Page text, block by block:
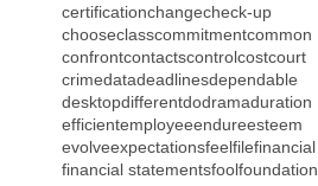
certificationchangecheck-up
chooseclasscommitmentcommon
confrontcontactscontrolcostcourt
crimedatadeadlinesdependable
desktopdifferentdodramaduration
efficientemployeeendureesteem
evolveexpectationsfeelfilefinancial
financial statementsfoolfoundation